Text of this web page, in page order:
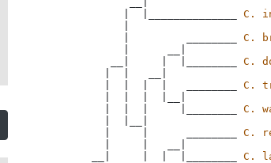
C.
C.
C.
C.
C.
C.
C.